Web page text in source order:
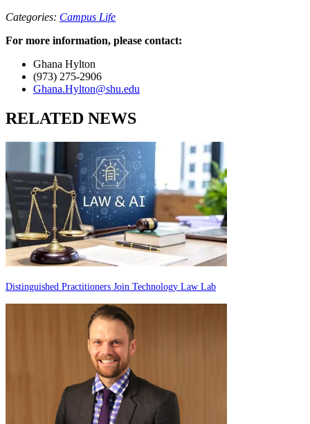
Categories: Campus Life
For more information, please contact:
Ghana Hylton
(973) 275-2906
Ghana.Hylton@shu.edu
RELATED NEWS
Distinguished Practitioners Join Technology Law Lab